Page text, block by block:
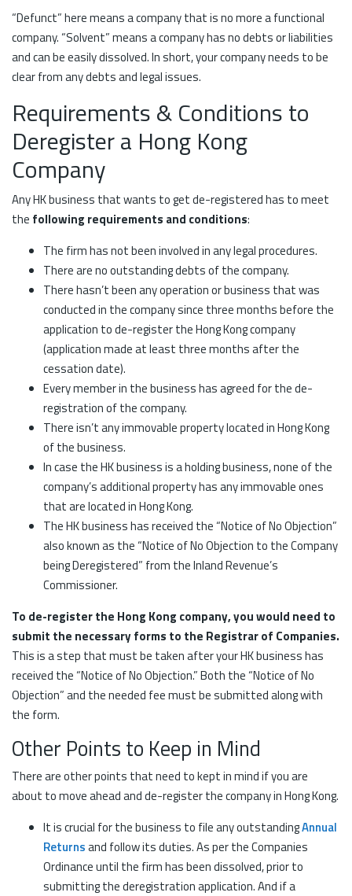
“Defunct” here means a company that is no more a functional
company. “Solvent” means a company has no debts or liabilities
and can be easily dissolved. In short, your company needs to be
clear from any debts and legal issues.
Requirements & Conditions to
Deregister a Hong Kong
Company
Any HK business that wants to get de-registered has to meet
the following requirements and conditions:
The firm has not been involved in any legal procedures.
There are no outstanding debts of the company.
There hasn’t been any operation or business that was
conducted in the company since three months before the
application to de-register the Hong Kong company
(application made at least three months after the
cessation date).
Every member in the business has agreed for the de-
registration of the company.
There isn’t any immovable property located in Hong Kong
of the business.
In case the HK business is a holding business, none of the
company’s additional property has any immovable ones
that are located in Hong Kong.
The HK business has received the “Notice of No Objection”
also known as the “Notice of No Objection to the Company
being Deregistered” from the Inland Revenue’s
Commissioner.
To de-register the Hong Kong company, you would need to
submit the necessary forms to the Registrar of Companies.
This is a step that must be taken after your HK business has
received the “Notice of No Objection.” Both the “Notice of No
Objection” and the needed fee must be submitted along with
the form.
Other Points to Keep in Mind
There are other points that need to kept in mind if you are
about to move ahead and de-register the company in Hong Kong.
It is crucial for the business to file any outstandingAnnual
Returnsand follow its duties. As per the Companies
Ordinance until the firm has been dissolved, prior to
submitting the deregistration application. And if a